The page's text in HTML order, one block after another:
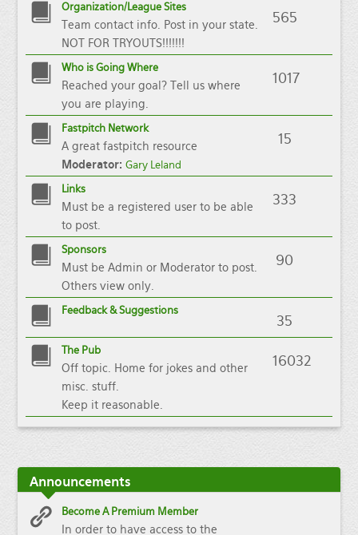
Organization/League Sites
Team contact info. Post in your state.
NOT FOR TRYOUTS!!!!!!!
565
Who is Going Where
Reached your goal? Tell us where
you are playing.
1017
Fastpitch Network
A great fastpitch resource
Moderator: Gary Leland
15
Links
Must be a registered user to be able
to post.
333
Sponsors
Must be Admin or Moderator to post.
Others view only.
90
Feedback & Suggestions
35
The Pub
Off topic. Home for jokes and other
misc. stuff.
Keep it reasonable.
16032
Announcements
Become A Premium Member
In order to have access to the